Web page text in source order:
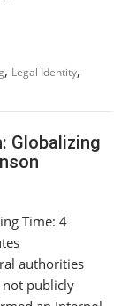
, Legal Identity,
Globalizing
Time: 4
authorities
not publicly